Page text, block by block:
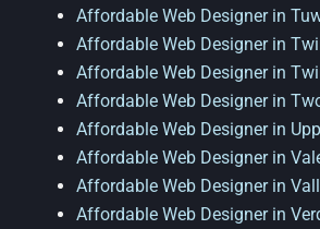
Affordable Web Designer in
Affordable Web Designer in
Affordable Web Designer in
Affordable Web Designer in
Affordable Web Designer in
Affordable Web Designer in
Affordable Web Designer in
Affordable Web Designer in